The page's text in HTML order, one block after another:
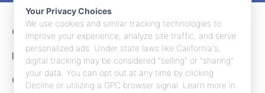
CONTACT INFO
INFORMATION
CUSTOMER SERVICE
Your Privacy Choices
We use cookies and similar tracking technologies to
improve your experience, analyze site traffic, and serve
personalized ads. Under state laws like California's,
digital tracking may be considered "selling" or "sharing"
your data. You can opt out at any time by clicking
Decline or utilizing a GPC browser signal. Learn more in